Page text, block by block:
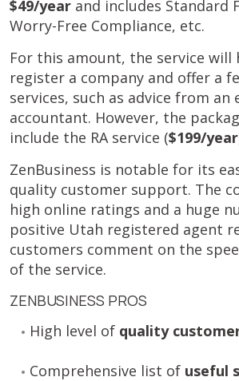
$49/year and includes Standard
Worry-Free Compliance, etc.
For this amount, the service will
register a company and offer a
services, such as advice from an
accountant. However, the
include the RA service ($199/year
ZenBusiness is notable for its
quality customer support. The
high online ratings and a huge
positive Utah registered agent
customers comment on the
of the service.
ZENBUSINESS PROS
High level of quality
Comprehensive list of useful